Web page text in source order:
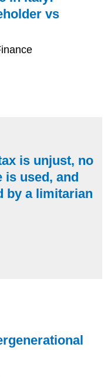
vs
is unjust, no
is used, and
by a limitarian